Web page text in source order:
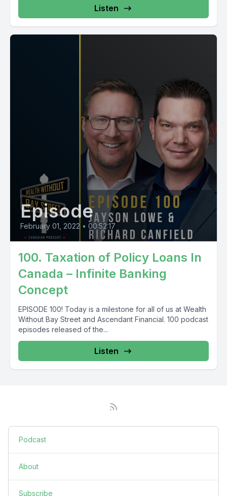
Listen
Episode
February 01, 2022 • 00:52:17
100. Taxation of Policy Loans In
Canada – Infinite Banking
Concept
EPISODE 100! Today is a milestone for all of us at Wealth
Without Bay Street and Ascendant Financial. 100 podcast
episodes released of the...
Listen
Podcast
About
Subscribe